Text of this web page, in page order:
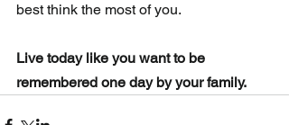
best think the most of you.
Live today like you want to be
remembered one day by your family.